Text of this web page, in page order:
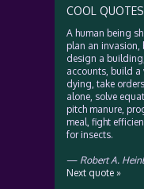
COOL QUOTES
A human being
plan an invasion,
design a
accounts, build a
dying, take
alone, solve
pitch manure,
meal, fight
for insects.
— Robert A.
Next quote »